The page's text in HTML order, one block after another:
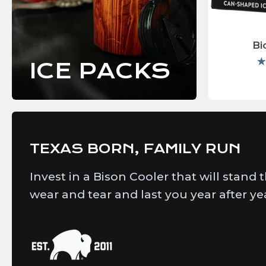
ICE PACKS
TEXAS BORN, FAMILY RUN
Invest in a Bison Cooler that will stand
wear and tear and last you year after